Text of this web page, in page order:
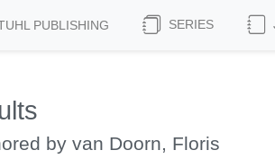
PUBLISHING SERIES
by van Doorn, Floris